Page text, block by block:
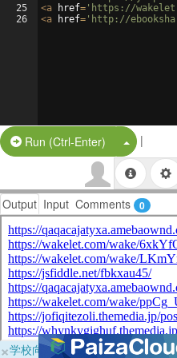
25
26
<a href= 'https://
<a href= 'http://
Run (Ctrl-Enter) Split
|
Output Input Comments 0
×学校向けに無料提供中！ブラウ